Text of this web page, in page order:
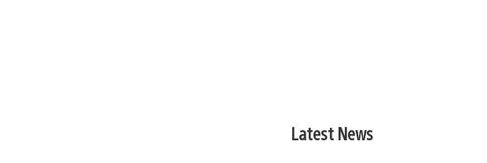
Latest News